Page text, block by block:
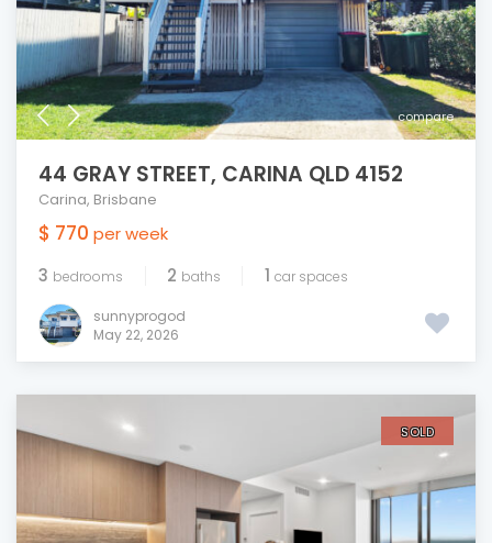
compare
44 GRAY STREET, CARINA QLD 4152
Carina, Brisbane
$ 770 per week
3 bedrooms 2 baths 1 car spaces
sunnyprogod
May 22, 2026
SOLD